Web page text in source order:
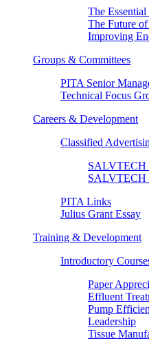
The
The Future
Improving
Groups & Committees
PITA Senior
Technical Focus
Careers & Development
Classified
SALVTECH
SALVTECH
PITA Links
Julius Grant Essay
Training & Development
Introductory
Paper
Effluent
Pump
Leadership
Tissue